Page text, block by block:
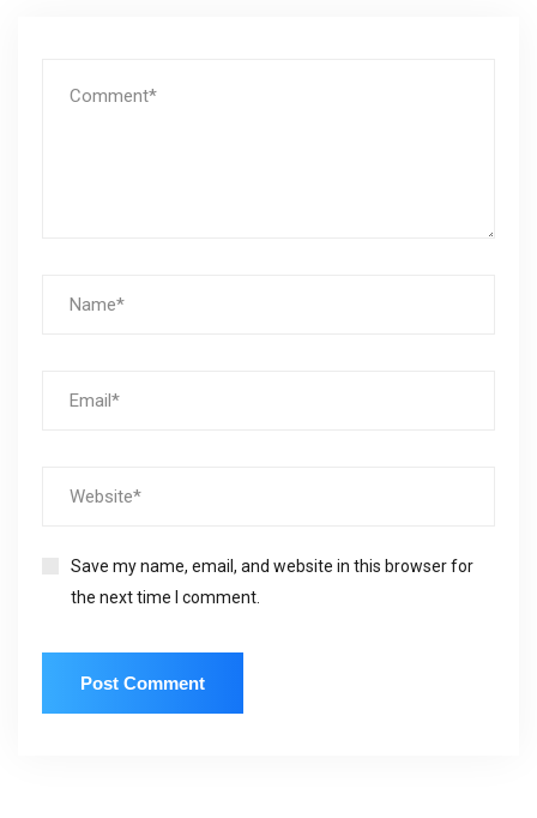
Save my name, email, and website in this browser for
the next time I comment.